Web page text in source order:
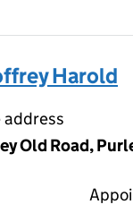
Harold
address
Old Road,